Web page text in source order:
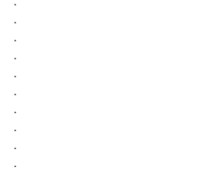
.
.
.
.
.
.
.
.
.